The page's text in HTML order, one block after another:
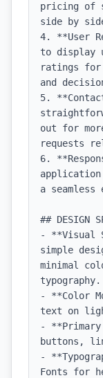
pricing of
side by
4. **User
to display
ratings for
and
5.
out for
requests
6.
a seamless
## DESIGN
- **Visual
simple
minimal
typography.
- **Color
text on
-
buttons,
-
Fonts for